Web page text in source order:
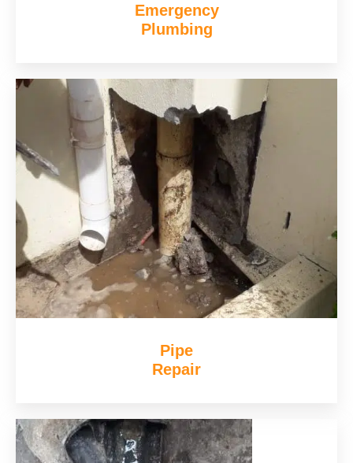
Emergency
Plumbing
Pipe
Repair